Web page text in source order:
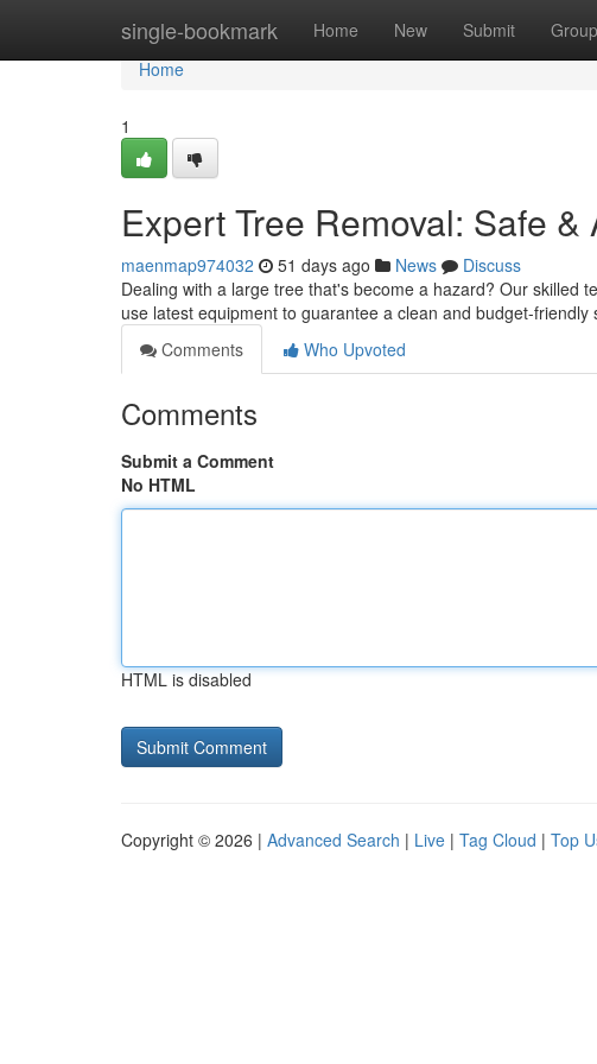
single-bookmark Home New Submit
Home
Home
1
Expert Tree Removal: Safe
maenmap974032 51 days ago News
Discuss
Dealing with a large tree that's become a hazard? Our skilled
use latest equipment to guarantee a clean and budget-friendly
Comments
Who Upvoted
Comments
Submit a Comment
No HTML
HTML is disabled
Copyright © 2026 | Advanced Search | Live | Tag Cloud | Top